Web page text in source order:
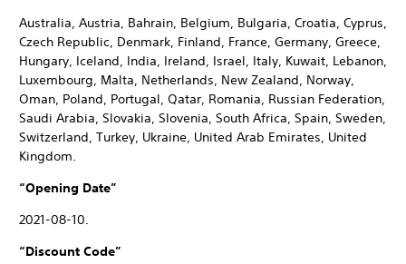
Australia, Austria, Bahrain, Belgium, Bulgaria, Croatia, Cyprus,
Czech Republic, Denmark, Finland, France, Germany, Greece,
Hungary, Iceland, India, Ireland, Israel, Italy, Kuwait, Lebanon,
Luxembourg, Malta, Netherlands, New Zealand, Norway,
Oman, Poland, Portugal, Qatar, Romania, Russian Federation,
Saudi Arabia, Slovakia, Slovenia, South Africa, Spain, Sweden,
Switzerland, Turkey, Ukraine, United Arab Emirates, United
Kingdom.
“Opening Date”
2021-08-10.
“Discount Code”